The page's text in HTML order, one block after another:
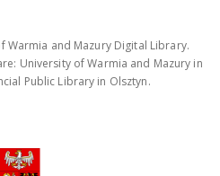
Warmia and Mazury Digital Library.
University of Warmia and Mazury in
Public Library in Olsztyn.